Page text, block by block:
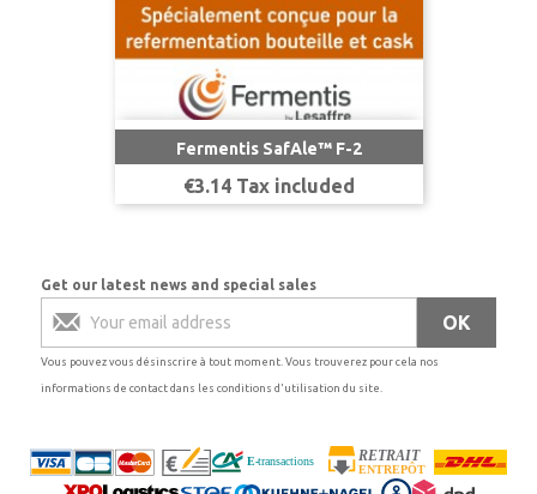
Fermentis SafAle™ F-2
Price
€3.14 Tax included
Get our latest news and special sales
Vous pouvez vous désinscrire à tout moment. Vous trouverez pour cela nos
informations de contact dans les conditions d'utilisation du site.